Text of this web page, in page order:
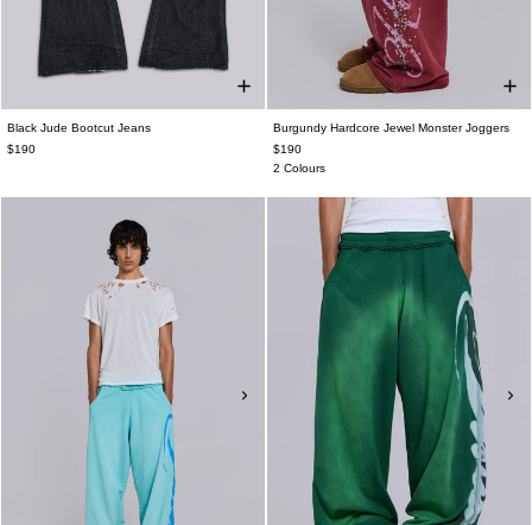
Black Jude Bootcut Jeans
$190
Burgundy Hardcore Jewel Monster Joggers
$190
2 Colours